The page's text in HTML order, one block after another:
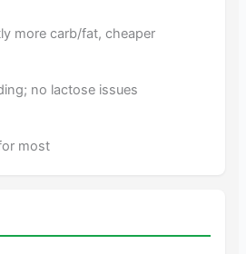
more carb/fat, cheaper
no lactose issues
most